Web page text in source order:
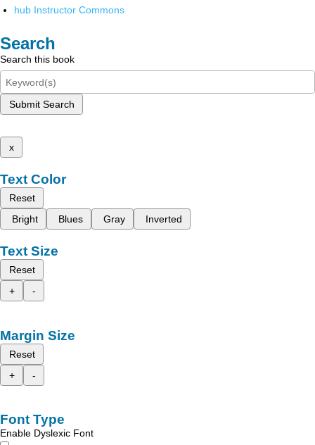
hub Instructor Commons
Search
Search this book
Submit Search
x
Text Color
Reset
Bright
Blues Gray Inverted
Text Size
Reset
+
-
Margin Size
Reset
+
-
Font Type
Enable Dyslexic Font